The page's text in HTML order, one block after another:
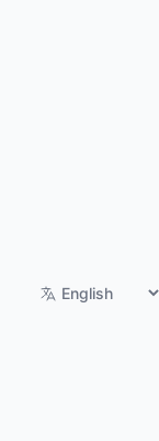
Switch language